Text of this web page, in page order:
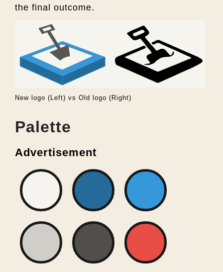
the final outcome.
New logo (Left) vs Old logo (Right)
Palette
Advertisement